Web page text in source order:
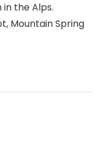
the Alps.
Mountain Spring